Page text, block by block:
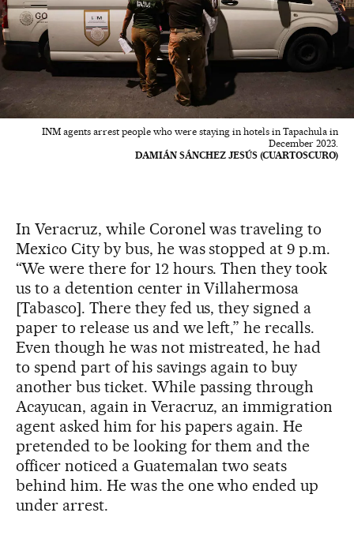
INM agents arrest people who were staying in hotels in Tapachula in
December 2023.
DAMIÁN SÁNCHEZ JESÚS (CUARTOSCURO)
In Veracruz, while Coronel was traveling to
Mexico City by bus, he was stopped at 9 p.m.
“We were there for 12 hours. Then they took
us to a detention center in Villahermosa
[Tabasco]. There they fed us, they signed a
paper to release us and we left,” he recalls.
Even though he was not mistreated, he had
to spend part of his savings again to buy
another bus ticket. While passing through
Acayucan, again in Veracruz, an immigration
agent asked him for his papers again. He
pretended to be looking for them and the
officer noticed a Guatemalan two seats
behind him. He was the one who ended up
under arrest.